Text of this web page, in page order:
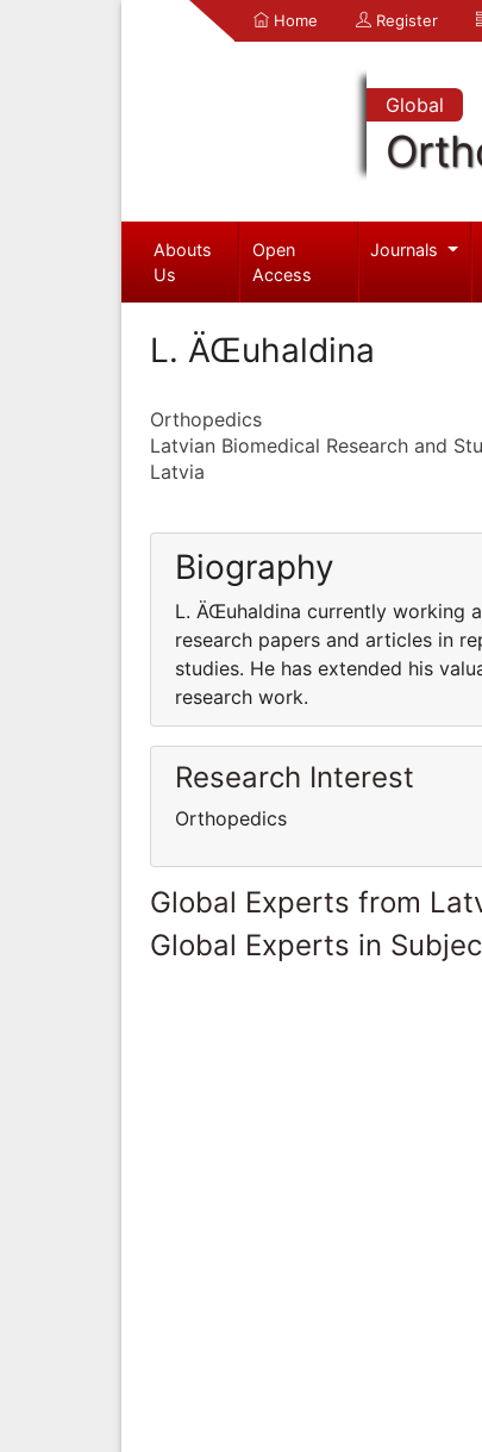
Home Register
Global
Abouts
Us
Open
Access
Journals
L. ÄŒuhaldina
Orthopedics
Latvian Biomedical Research and
Latvia
Biography
L. ÄŒuhaldina currently working
research papers and articles in
studies. He has extended his
research work.
Research Interest
Orthopedics
Global Experts from
Global Experts in